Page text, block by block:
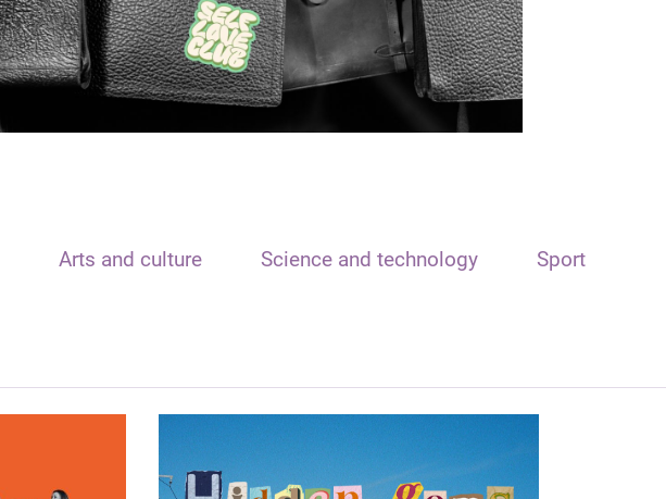
Arts and culture Science and technology Sport